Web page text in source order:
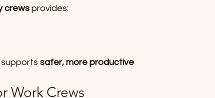
crews provides:
safer, more productive
Work Crews